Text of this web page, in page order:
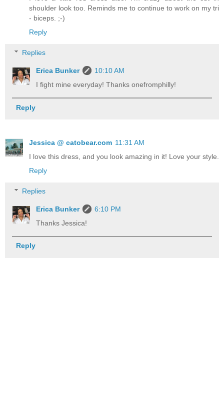
shoulder look too. Reminds me to continue to work on my tri
- biceps. ;-)
Reply
Replies
Erica Bunker
10:10 AM
I fight mine everyday! Thanks onefromphilly!
Reply
Jessica @ catobear.com 11:31 AM
I love this dress, and you look amazing in it! Love your style.
Reply
Replies
Erica Bunker
6:10 PM
Thanks Jessica!
Reply